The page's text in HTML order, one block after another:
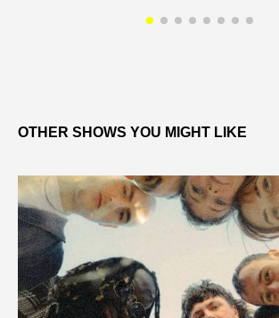
OTHER SHOWS YOU MIGHT LIKE